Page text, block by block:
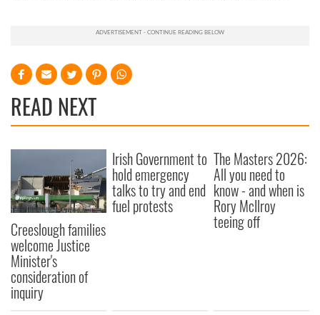
READ NEXT
Creeslough families
welcome Justice
Minister's
consideration of
inquiry
Irish Government to
hold emergency
talks to try and end
fuel protests
The Masters 2026:
All you need to
know - and when is
Rory McIlroy
teeing off